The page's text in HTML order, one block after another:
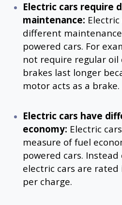
Electric cars require
maintenance:
different
powered cars. For
not require regular
brakes last longer
motor acts as a brake.
Electric cars have
economy: Electric
measure of fuel
powered cars.
electric cars are
per charge.